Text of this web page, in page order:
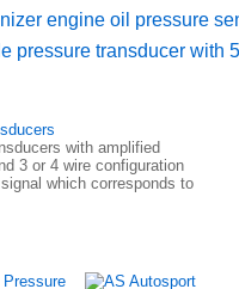
engine oil pressure
pressure transducer with
with amplified
3 or 4 wire configuration
which corresponds to